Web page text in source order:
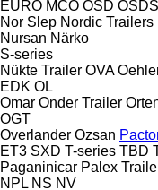
EURO MCO OSD OSDS
Nor Slep Nordic Trailers
Nursan Närko
S-series
Nükte Trailer OVA
EDK OL
Omar Onder Trailer
OGT
Overlander Ozsan
ET3 SXD T-series TBD
Paganinicar Palex
NPL NS NV